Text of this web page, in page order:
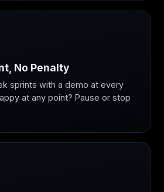
No Penalty
sprints with a demo at every
at any point? Pause or stop